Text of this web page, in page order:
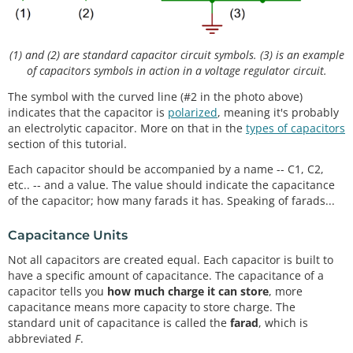
(1) and (2) are standard capacitor circuit symbols. (3) is an example
of capacitors symbols in action in a voltage regulator circuit.
The symbol with the curved line (#2 in the photo above)
indicates that the capacitor is polarized, meaning it's probably
an electrolytic capacitor. More on that in the types of capacitors
section of this tutorial.
Each capacitor should be accompanied by a name -- C1, C2,
etc.. -- and a value. The value should indicate the capacitance
of the capacitor; how many farads it has. Speaking of farads...
Capacitance Units
Not all capacitors are created equal. Each capacitor is built to
have a specific amount of capacitance. The capacitance of a
capacitor tells you how much charge it can store, more
capacitance means more capacity to store charge. The
standard unit of capacitance is called the farad, which is
abbreviated F.